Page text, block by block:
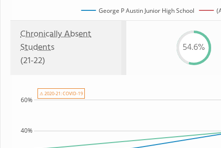
George P Austin Junior High School
Chronically Absent
Students
(21-22)
54.6%
40%
60%
⚠ 2020-21: COVID-19